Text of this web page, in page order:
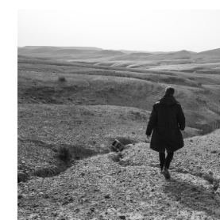
Cars
Fashion
Motion